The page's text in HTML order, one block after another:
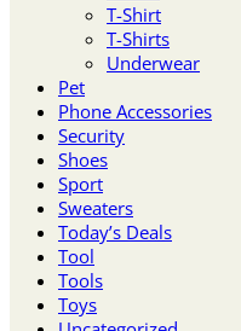
T-Shirt
T-Shirts
Underwear
Pet
Phone Accessories
Security
Shoes
Sport
Sweaters
Today’s Deals
Tool
Tools
Toys